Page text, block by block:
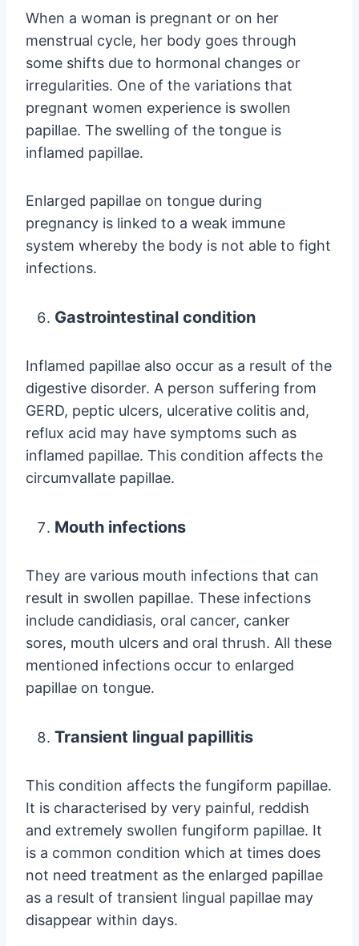
When a woman is pregnant or on her
menstrual cycle, her body goes through
some shifts due to hormonal changes or
irregularities. One of the variations that
pregnant women experience is swollen
papillae. The swelling of the tongue is
inflamed papillae.
Enlarged papillae on tongue during
pregnancy is linked to a weak immune
system whereby the body is not able to fight
infections.
Gastrointestinal condition
Inflamed papillae also occur as a result of the
digestive disorder. A person suffering from
GERD, peptic ulcers, ulcerative colitis and,
reflux acid may have symptoms such as
inflamed papillae. This condition affects the
circumvallate papillae.
Mouth infections
They are various mouth infections that can
result in swollen papillae. These infections
include candidiasis, oral cancer, canker
sores, mouth ulcers and oral thrush. All these
mentioned infections occur to enlarged
papillae on tongue.
Transient lingual papillitis
This condition affects the fungiform papillae.
It is characterised by very painful, reddish
and extremely swollen fungiform papillae. It
is a common condition which at times does
not need treatment as the enlarged papillae
as a result of transient lingual papillae may
disappear within days.